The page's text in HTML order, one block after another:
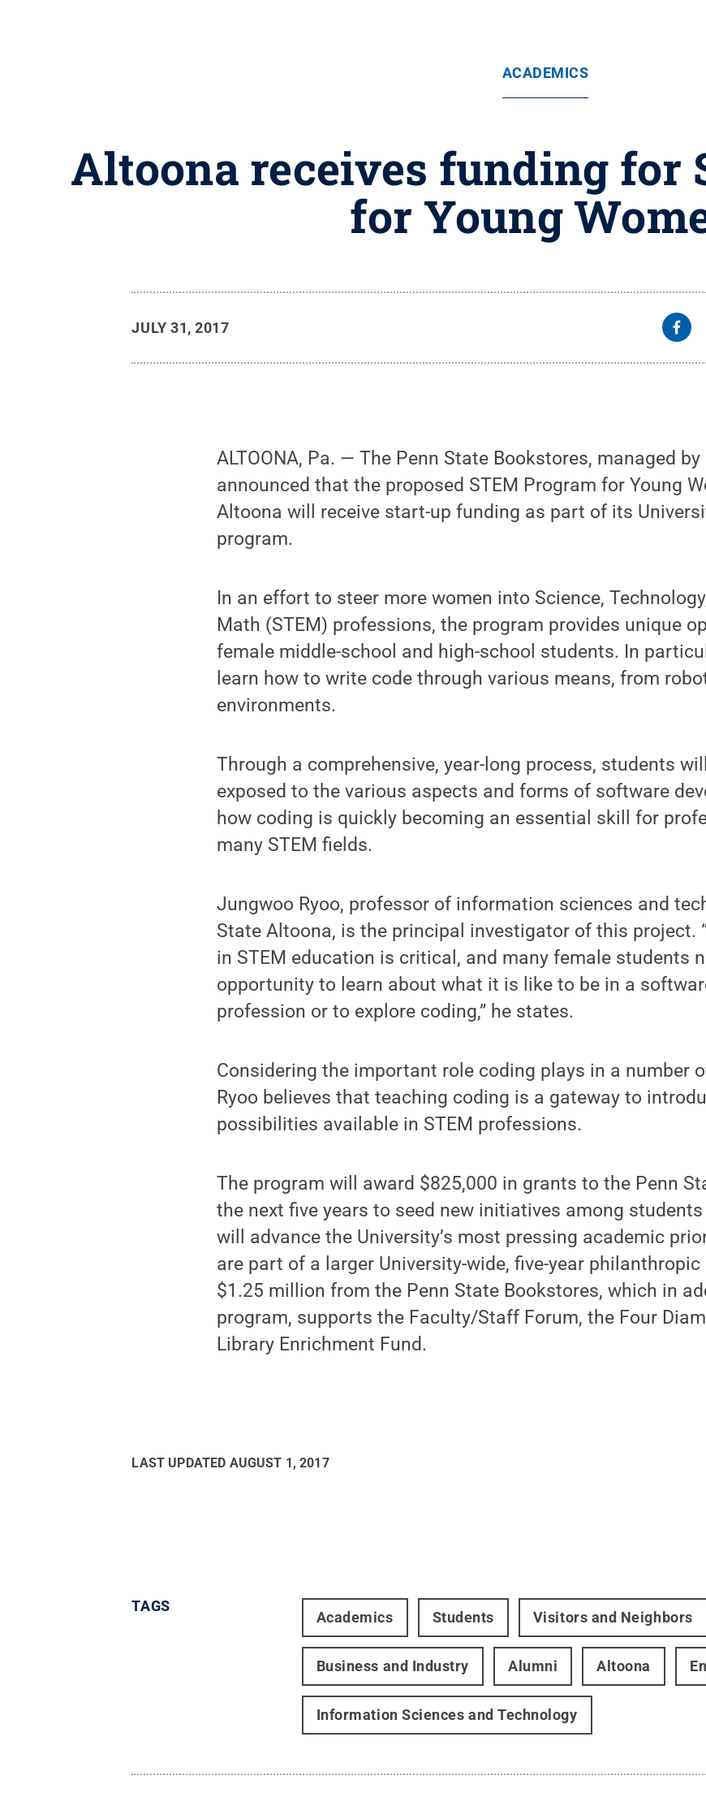
ACADEMICS
Altoona receives funding for
for Young
JULY 31, 2017
ALTOONA, Pa. — The Penn State Bookstores, managed
announced that the proposed STEM Program for Young
Altoona will receive start-up funding as part of its
program.
In an effort to steer more women into Science,
Math (STEM) professions, the program provides unique
female middle-school and high-school students. In
learn how to write code through various means, from
environments.
Through a comprehensive, year-long process, students
exposed to the various aspects and forms of software
how coding is quickly becoming an essential skill for
many STEM fields.
Jungwoo Ryoo, professor of information sciences and
State Altoona, is the principal investigator of this project.
in STEM education is critical, and many female students
opportunity to learn about what it is like to be in a
profession or to explore coding,” he states.
Considering the important role coding plays in a number
Ryoo believes that teaching coding is a gateway to
possibilities available in STEM professions.
The program will award $825,000 in grants to the Penn
the next five years to seed new initiatives among
will advance the University’s most pressing academic
are part of a larger University-wide, five-year
$1.25 million from the Penn State Bookstores, which in
program, supports the Faculty/Staff Forum, the Four
Library Enrichment Fund.
LAST UPDATED AUGUST 1, 2017
TAGS
Academics Students Visitors and Neighbors
Business and Industry Alumni Altoona
Information Sciences and Technology